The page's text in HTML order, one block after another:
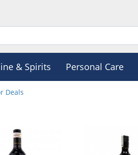
& Spirits Personal Care
Deals